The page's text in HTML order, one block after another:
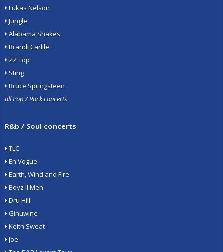
Lukas Nelson
Jungle
Alabama Shakes
Brandi Carlile
ZZ Top
Sting
Bruce Springsteen
all Pop / Rock concerts
R&b / Soul concerts
TLC
En Vogue
Earth, Wind and Fire
Boyz II Men
Dru Hill
Ginuwine
Keith Sweat
Joe